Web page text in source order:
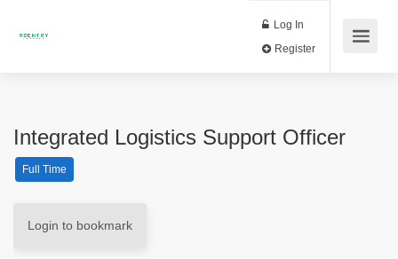
Log In
Integrated Logistics Support Officer
Full Time
Login to bookmark